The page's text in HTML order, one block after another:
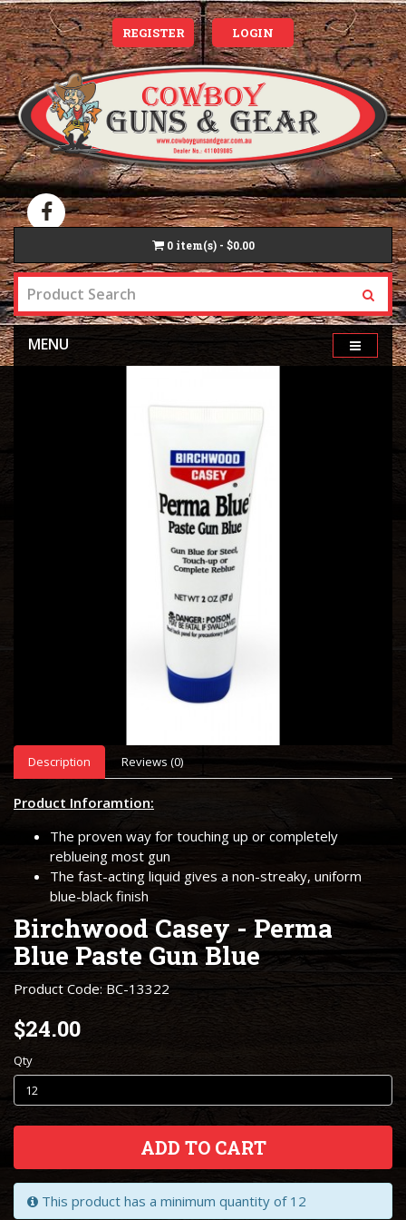
REGISTER LOGIN
0 item(s) - $0.00
MENU
Description Reviews (0)
Product Inforamtion:
The proven way for touching up or completely
reblueing most gun
The fast-acting liquid gives a non-streaky, uniform
blue-black finish
Birchwood Casey - Perma
Blue Paste Gun Blue
Product Code: BC-13322
$24.00
Qty
ADD TO CART
This product has a minimum quantity of 12